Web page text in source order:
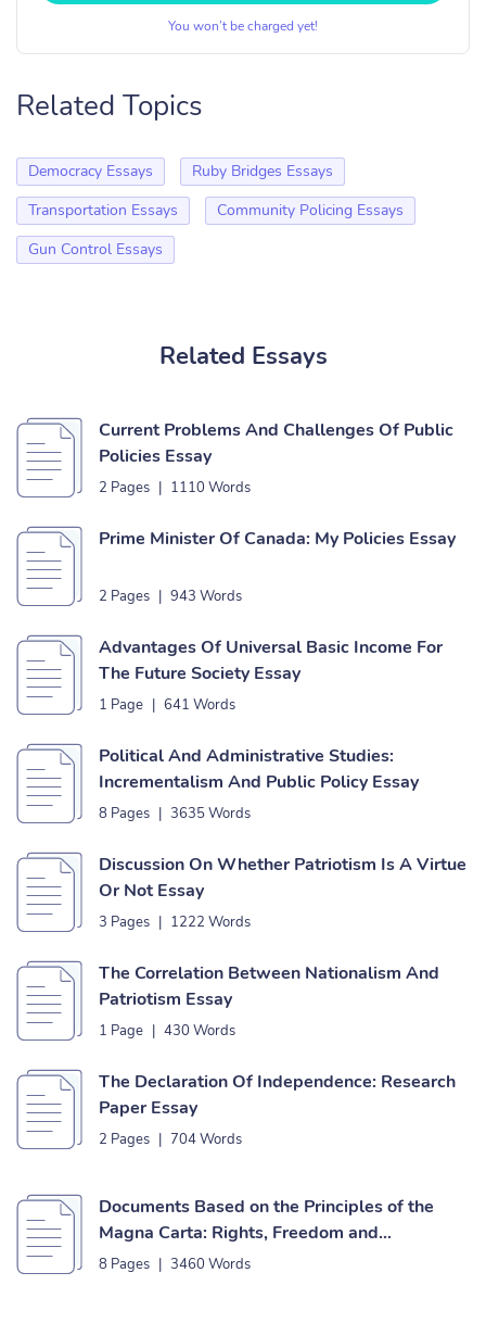
You won’t be charged yet!
Related Topics
Democracy Essays
Ruby Bridges Essays
Transportation Essays
Community Policing Essays
Gun Control Essays
Related Essays
Current Problems And Challenges Of Public
Policies Essay
2 Pages | 1110 Words
Prime Minister Of Canada: My Policies Essay
2 Pages | 943 Words
Advantages Of Universal Basic Income For
The Future Society Essay
1 Page | 641 Words
Political And Administrative Studies:
Incrementalism And Public Policy Essay
8 Pages | 3635 Words
Discussion On Whether Patriotism Is A Virtue
Or Not Essay
3 Pages | 1222 Words
The Correlation Between Nationalism And
Patriotism Essay
1 Page | 430 Words
The Declaration Of Independence: Research
Paper Essay
2 Pages | 704 Words
Documents Based on the Principles of the
Magna Carta: Rights, Freedom and
Independence Essay
8 Pages | 3460 Words